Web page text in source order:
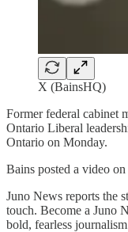
X (BainsHQ)
Former federal cabinet
Ontario Liberal
Ontario on Monday.
Bains posted a video
Juno News reports the
touch. Become a Juno
bold, fearless